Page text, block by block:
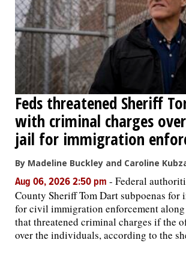
Feds threatened Sheriff
with criminal charges
jail for immigration
By Madeline Buckley and Caroline
Aug 06, 2026 2:50 pm - Federal
County Sheriff Tom Dart subpoenas for
for civil immigration enforcement
that threatened criminal charges if the
over the individuals, according to the